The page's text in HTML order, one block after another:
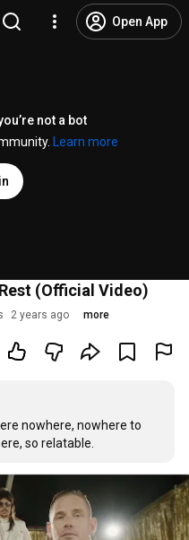
Open App
not a bot
Learn more
(Official Video)
2 years ago more
nowhere, nowhere to
so relatable.